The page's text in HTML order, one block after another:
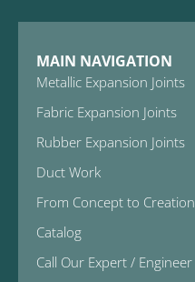
MAIN NAVIGATION
Metallic Expansion Joints
Fabric Expansion Joints
Rubber Expansion Joints
Duct Work
From Concept to Creation
Catalog
Call Our Expert / Engineer